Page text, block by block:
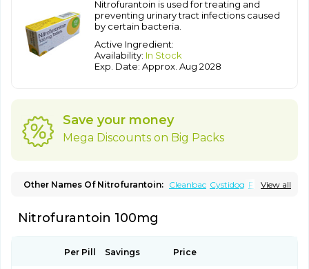
Nitrofurantoin is used for treating and
preventing urinary tract infections caused
by certain bacteria.
Active Ingredient:
Availability: In Stock
Exp. Date: Approx. Aug 2028
Save your money
Mega Discounts on Big Packs
View all
Other Names Of Nitrofurantoin: Cleanbac Cystidog Furabid
Furobactina Furolin Infurin Macrodantin
Microdoïne
Nitrofurantoine Nitrofurantoinum Piyeloseptyl
Uvamin
Nitrofurantoin 100mg
Per Pill Savings Price